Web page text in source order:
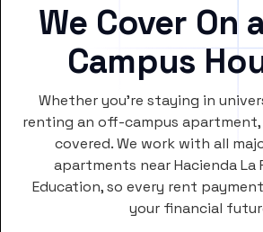
We Cover On
Campus
Whether you’re staying in
renting an off-campus apartment,
covered. We work with all
apartments near Hacienda La
Education, so every rent
your financial